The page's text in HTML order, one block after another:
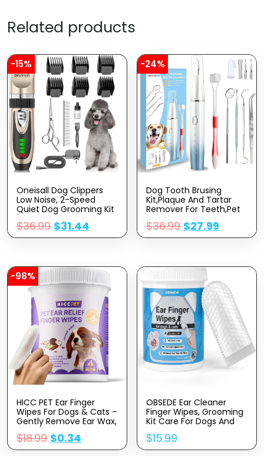
Related products
-15%
Oneisall Dog Clippers
Low Noise, 2-Speed
Quiet Dog Grooming Kit
Rechargeable Cordless
Pet Hair Clipper Trimmer
Shaver For Small And
$36.99 $31.44
-24%
Dog Tooth Brusing
Kit,Plaque And Tartar
Remover For Teeth,Pet
Pet Ultrasonic Tooth
Cleaner,Dog
$36.99 $27.99
-98%
HICC PET Ear Finger
Wipes For Dogs & Cats –
Gently Remove Ear Wax,
Debris – Sooths &
Deodorizes – Relieve Ear
Itching & Inflammation,
$18.99 $0.34
OBSEDE Ear Cleaner
Finger Wipes, Grooming
Kit Care For Dogs And
Cats Regular Soothing
Odor Control Reduce
Dirt Wax Build Up Pet
$15.99